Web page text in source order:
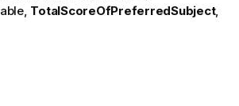
TotalScoreOfPreferredSubject,